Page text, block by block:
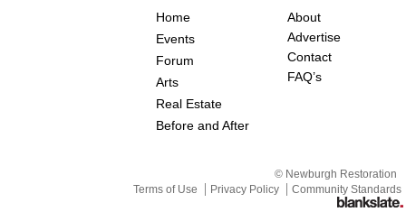
Home
Events
Forum
Arts
Real Estate
Before and After
About
Advertise
Contact
FAQ’s
© Newburgh Restoration
Terms of Use
Privacy Policy Community Standards